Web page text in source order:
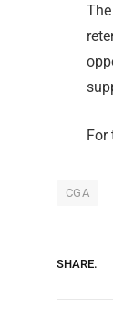
For
CGA
SHARE.